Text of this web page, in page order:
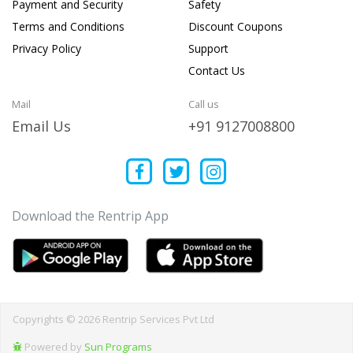
Payment and Security
Terms and Conditions
Privacy Policy
Safety
Discount Coupons
Support
Contact Us
Mail
Email Us
Call us
+91 9127008800
Download the Rentrip App
Copyrights © 2026 Rentrip Services Pvt Ltd
Powered by Sun Programs